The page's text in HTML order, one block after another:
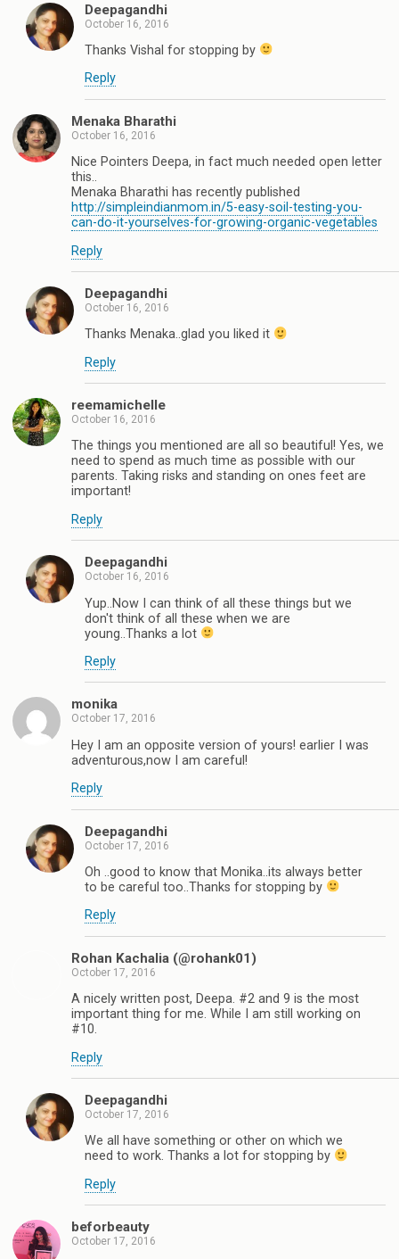
Deepagandhi
October 16, 2016
Thanks Vishal for stopping by
Reply
Menaka Bharathi
October 16, 2016
Nice Pointers Deepa, in fact much needed open letter
this..
Menaka Bharathi has recently published
http://simpleindianmom.in/5-easy-soil-testing-you-
can-do-it-yourselves-for-growing-organic-vegetables
Reply
Deepagandhi
October 16, 2016
Thanks Menaka..glad you liked it
Reply
reemamichelle
October 16, 2016
The things you mentioned are all so beautiful! Yes, we
need to spend as much time as possible with our
parents. Taking risks and standing on ones feet are
important!
Reply
Deepagandhi
October 16, 2016
Yup..Now I can think of all these things but we
don't think of all these when we are
young..Thanks a lot
Reply
monika
October 17, 2016
Hey I am an opposite version of yours! earlier I was
adventurous,now I am careful!
Reply
Deepagandhi
October 17, 2016
Oh ..good to know that Monika..its always better
to be careful too..Thanks for stopping by
Reply
Rohan Kachalia (@rohank01)
October 17, 2016
A nicely written post, Deepa. #2 and 9 is the most
important thing for me. While I am still working on
#10.
Reply
Deepagandhi
October 17, 2016
We all have something or other on which we
need to work. Thanks a lot for stopping by
Reply
beforbeauty
October 17, 2016